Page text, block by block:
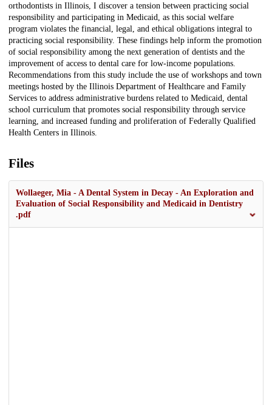
orthodontists in Illinois, I discover a tension between practicing social
responsibility and participating in Medicaid, as this social welfare
program violates the financial, legal, and ethical obligations integral to
practicing social responsibility. These findings help inform the promotion
of social responsibility among the next generation of dentists and the
improvement of access to dental care for low-income populations.
Recommendations from this study include the use of workshops and town
meetings hosted by the Illinois Department of Healthcare and Family
Services to address administrative burdens related to Medicaid, dental
school curriculum that promotes social responsibility through service
learning, and increased funding and proliferation of Federally Qualified
Health Centers in Illinois.
Files
Wollaeger, Mia - A Dental System in Decay - An Exploration and
Evaluation of Social Responsibility and Medicaid in Dentistry
.pdf